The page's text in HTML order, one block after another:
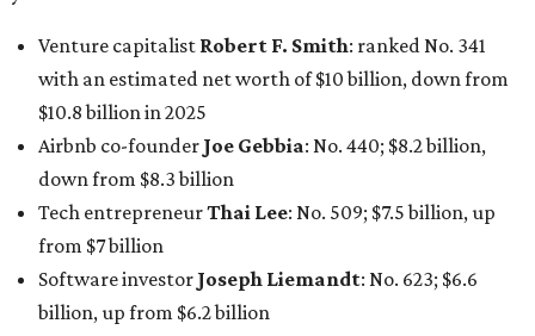
billion, up from $4.8 billion
Venture capitalist and early Facebook investorJim
Breyer: No. 1325; $3.2 billion, up from $1.8 billion
Patrón Spirits founder John Paul DeJoria: No. 1406; $3
billion, unchanged since 2024
GoodLeap co-founderHayes Barnard: tied for No.
1440; $2.9 billion, down from $3.3 billion
Venture capitalist and data mining entrepreneurJoe
Lonsdale:tied for No. 1440; $2.9 billion, up from $2